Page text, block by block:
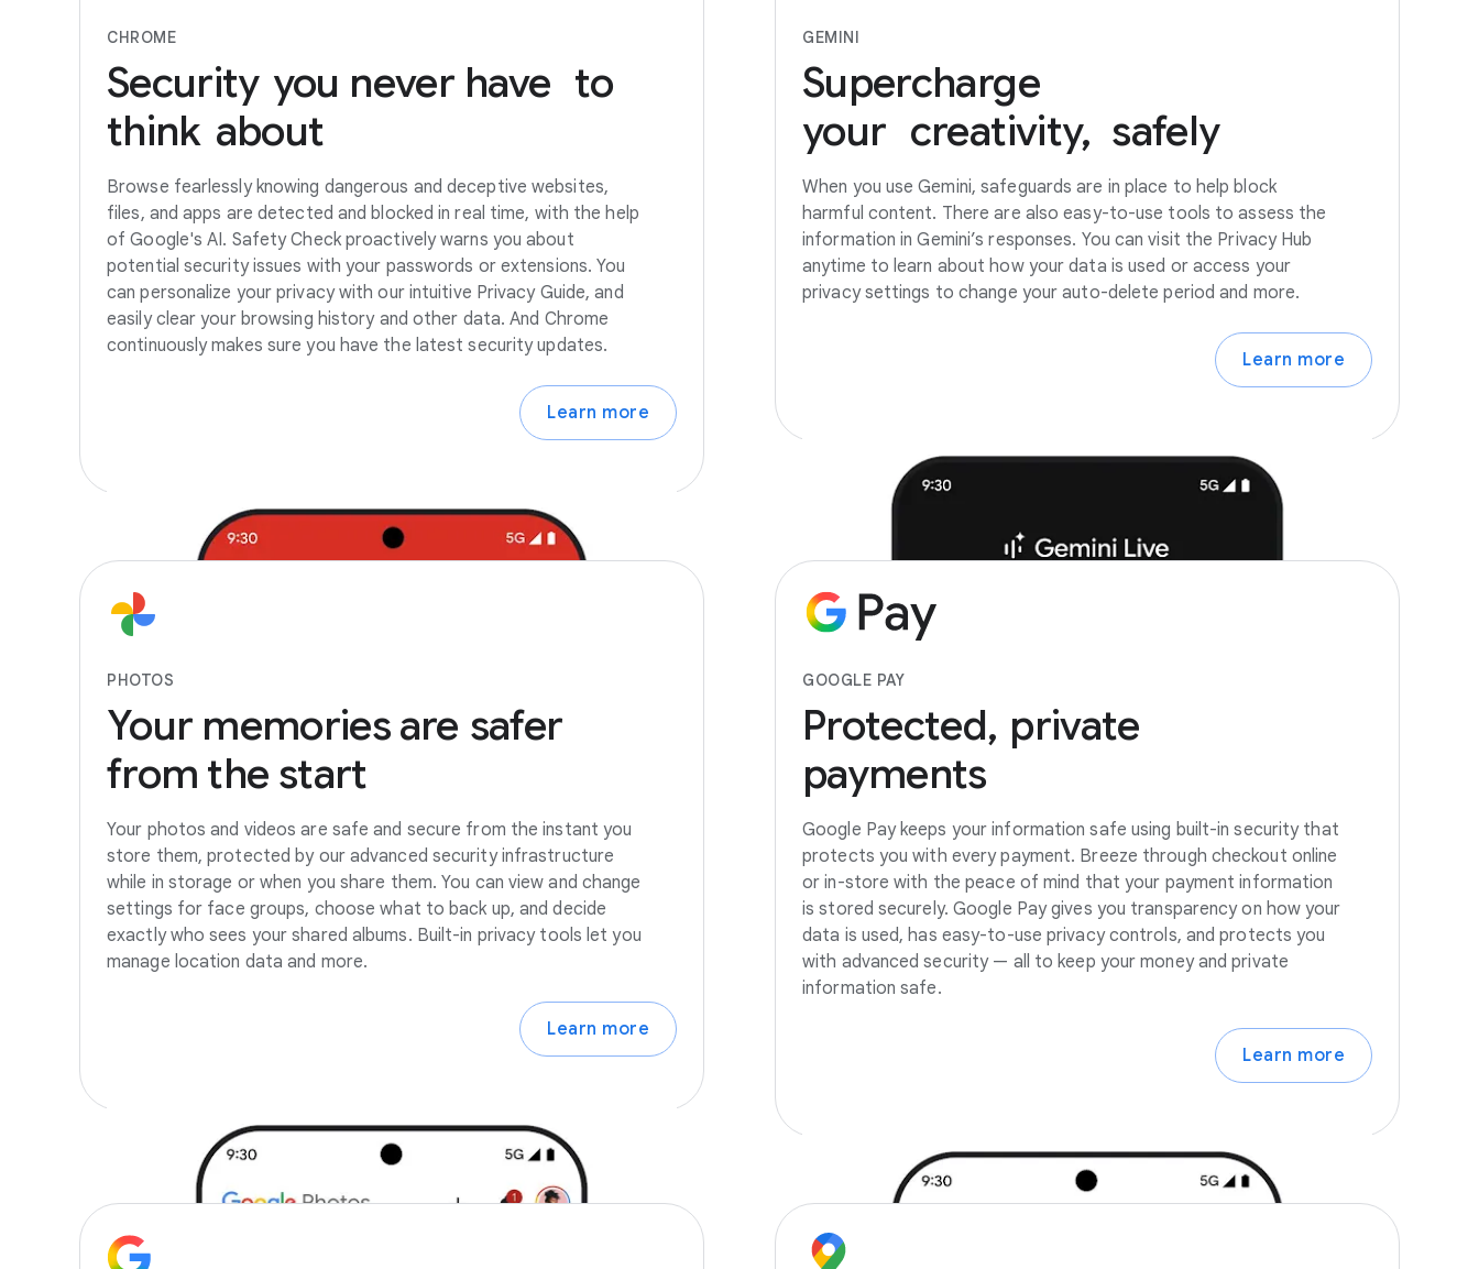
CHROME
Security you never have to
think about
Browse fearlessly knowing dangerous and deceptive websites,
files, and apps are detected and blocked in real time, with the help
of Google's AI. Safety Check proactively warns you about
potential security issues with your passwords or extensions. You
can personalize your privacy with our intuitive Privacy Guide, and
easily clear your browsing history and other data. And Chrome
continuously makes sure you have the latest security updates.
Learn more
GEMINI
Supercharge
your creativity, safely
When you use Gemini, safeguards are in place to help block
harmful content. There are also easy-to-use tools to assess the
information in Gemini’s responses. You can visit the Privacy Hub
anytime to learn about how your data is used or access your
privacy settings to change your auto-delete period and more.
Learn more
PHOTOS
Your memories are safer
from the start
Your photos and videos are safe and secure from the instant you
store them, protected by our advanced security infrastructure
while in storage or when you share them. You can view and change
settings for face groups, choose what to back up, and decide
exactly who sees your shared albums. Built-in privacy tools let you
manage location data and more.
Learn more
GOOGLE PAY
Protected, private
payments
Google Pay keeps your information safe using built-in security that
protects you with every payment. Breeze through checkout online
or in-store with the peace of mind that your payment information
is stored securely. Google Pay gives you transparency on how your
data is used, has easy-to-use privacy controls, and protects you
with advanced security — all to keep your money and private
information safe.
Learn more